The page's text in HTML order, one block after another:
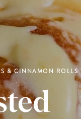
& CINNAMON ROLLS